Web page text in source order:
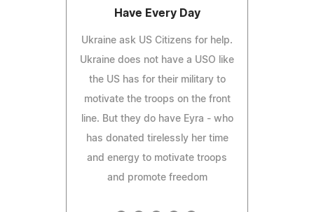
Have Every Day
Ukraine ask US Citizens for help.
Ukraine does not have a USO like
the US has for their military to
motivate the troops on the front
line. But they do have Eyra - who
has donated tirelessly her time
and energy to motivate troops
and promote freedom